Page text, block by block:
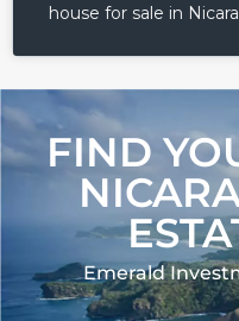
house for sale in
FIND
Emerald